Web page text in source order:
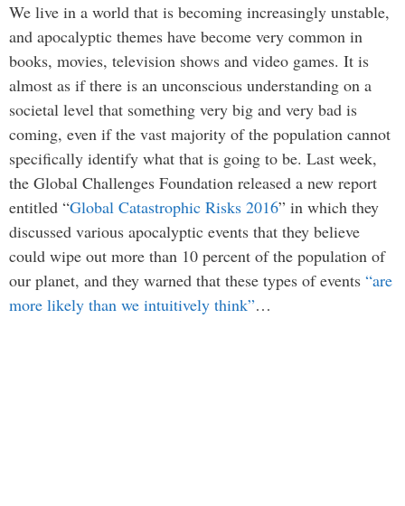
We live in a world that is becoming increasingly unstable,
and apocalyptic themes have become very common in
books, movies, television shows and video games. It is
almost as if there is an unconscious understanding on a
societal level that something very big and very bad is
coming, even if the vast majority of the population cannot
specifically identify what that is going to be. Last week,
the Global Challenges Foundation released a new report
entitled “Global Catastrophic Risks 2016” in which they
discussed various apocalyptic events that they believe
could wipe out more than 10 percent of the population of
our planet, and they warned that these types of events “are
more likely than we intuitively think”…